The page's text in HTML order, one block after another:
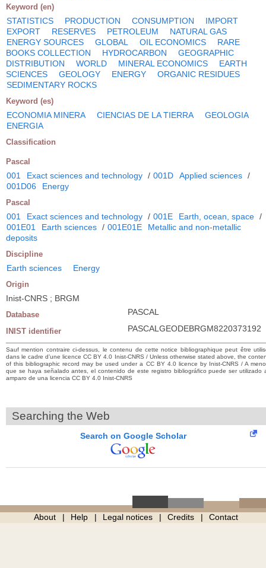
Keyword (en)
STATISTICS PRODUCTION CONSUMPTION
IMPORT
EXPORT
RESERVES PETROLEUM
NATURAL GAS
ENERGY SOURCES
GLOBAL OIL ECONOMICS
RARE
BOOKS COLLECTION
HYDROCARBON
GEOGRAPHIC
DISTRIBUTION
WORLD MINERAL ECONOMICS
EARTH
SCIENCES
GEOLOGY ENERGY
ORGANIC RESIDUES
SEDIMENTARY ROCKS
Keyword (es)
ECONOMIA MINERA CIENCIAS DE LA TIERRA
GEOLOGIA
ENERGIA
Classification
Pascal
001 Exact sciences and technology / 001D Applied sciences /
001D06
Energy
Pascal
001 Exact sciences and technology / 001E Earth, ocean, space /
001E01
Earth sciences / 001E01E
Metallic and non-metallic
deposits
Discipline
Earth sciences Energy
Origin
Inist-CNRS ; BRGM
Database PASCAL
INIST identifier PASCALGEODEBRGM8220373192
Sauf mention contraire ci-dessus, le contenu de cette notice bibliographique peut être
dans le cadre d’une licence CC BY 4.0 Inist-CNRS / Unless otherwise stated above, the
of this bibliographic record may be used under a CC BY 4.0 licence by Inist-CNRS / A
que se haya señalado antes, el contenido de este registro bibliográfico puede ser utilizado
amparo de una licencia CC BY 4.0 Inist-CNRS
Searching the Web
Search on Google Scholar
About Help Legal notices Credits Contact